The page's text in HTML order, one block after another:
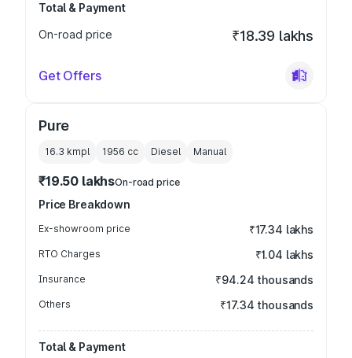
Total & Payment
On-road price
₹18.39 lakhs
Get Offers
Pure
16.3 kmpl 1956 cc Diesel Manual
₹19.50 lakhsOn-road price
Price Breakdown
Ex-showroom price ₹17.34 lakhs
RTO Charges ₹1.04 lakhs
Insurance ₹94.24 thousands
Others ₹17.34 thousands
Total & Payment